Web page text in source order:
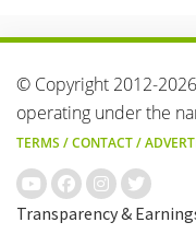
© Copyright 2012-
operating under the
TERMS /CONTACT/
Transparency &